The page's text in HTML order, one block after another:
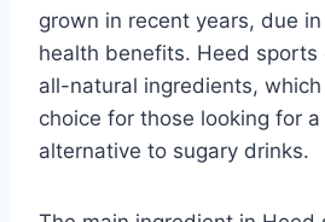
grown in recent years, due
health benefits. Heed
all-natural ingredients,
choice for those looking for
alternative to sugary drinks.